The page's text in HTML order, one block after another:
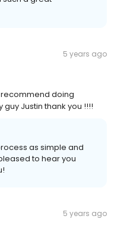
5 years ago
doing
Justin thank you !!!!
as simple and
to hear you
5 years ago